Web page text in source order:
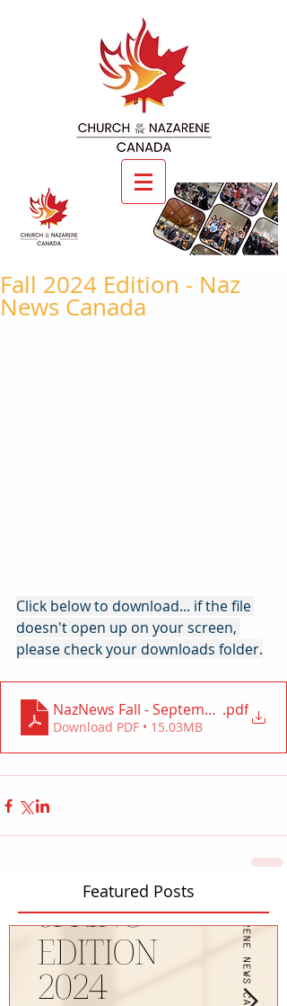
Fall 2024 Edition - Naz
News Canada
Click below to download... if the file
doesn't open up on your screen,
please check your downloads folder.
NazNews Fall - September 2024
.pdf
Download PDF • 15.03MB
Featured Posts